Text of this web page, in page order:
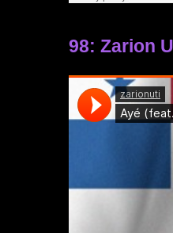
98: Zarion